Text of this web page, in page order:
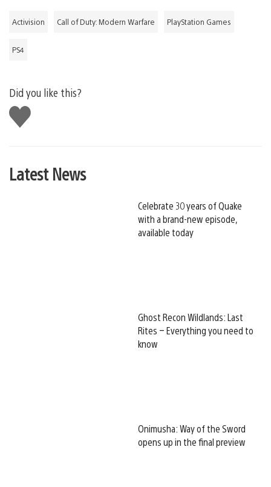
Activision Call of Duty: Modern Warfare PlayStation Games
PS4
Did you like this?
Like
this
Latest News
Celebrate 30 years of Quake
with a brand-new episode,
available today
Ghost Recon Wildlands: Last
Rites – Everything you need to
know
Onimusha: Way of the Sword
opens up in the final preview